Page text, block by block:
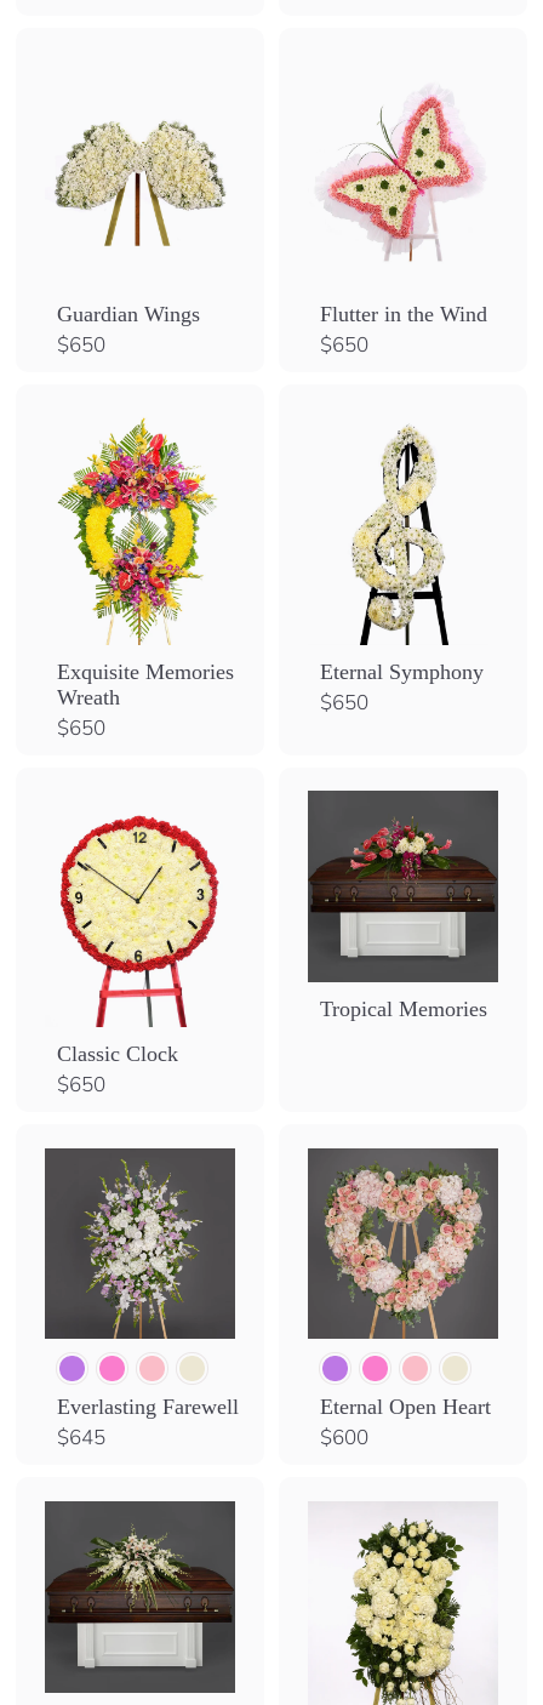
Guardian Wings
$650$
Flutter in the Wind
$650$
Exquisite Memories
Wreath
$650$
Eternal Symphony
$650$
Classic Clock
$650$
0
Tropical Memories
Everlasting Farewell
$645$
5
Eternal Open Heart
$600$